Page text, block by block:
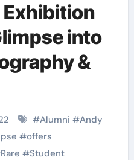
into
&
#Alumni #Andy
#offers
Rare #Student